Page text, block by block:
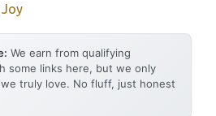
Joy
We earn from qualifying
some links here, but we only
truly love. No fluff, just honest